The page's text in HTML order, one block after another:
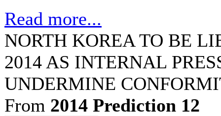
Read more...
NORTH KOREA TO BE
2014 AS INTERNAL
UNDERMINE
From 2014 Prediction 12